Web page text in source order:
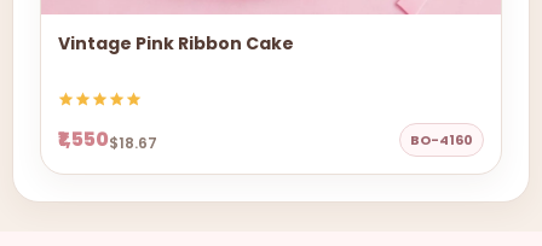
Vintage Pink Ribbon Cake
₹1,550$18.67 BO-4160